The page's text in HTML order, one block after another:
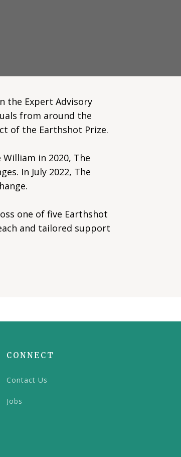
the Expert Advisory
from around the
of the Earthshot Prize.
in 2020, The
In July 2022, The
one of five Earthshot
and tailored support
CONNECT
Contact Us
Jobs